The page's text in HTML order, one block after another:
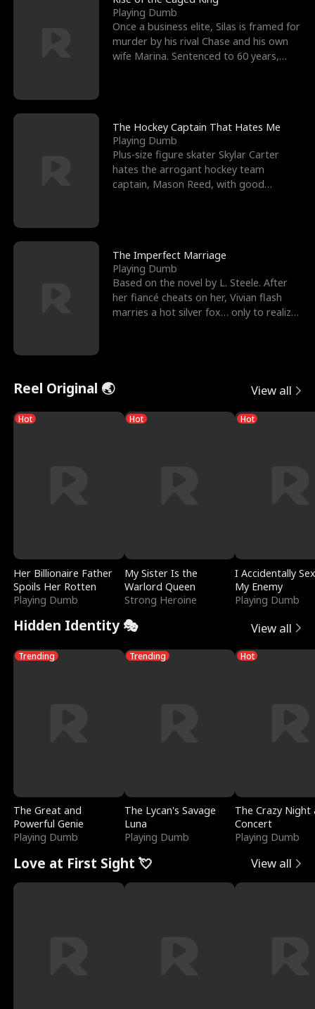
Playing Dumb
Once a business elite, Silas is framed for
murder by his rival Chase and his own
wife Marina. Sentenced to 60 years,
The Hockey Captain That Hates Me
Playing Dumb
Plus-size figure skater Skylar Carter
hates the arrogant hockey team
captain, Mason Reed, with good
The Imperfect Marriage
Playing Dumb
Based on the novel by L. Steele. After
her fiancé cheats on her, Vivian flash
marries a hot silver fox… only to realize
Reel Original 🌏 View all
Hot
Her Billionaire Father
Spoils Her Rotten
Playing Dumb
Hot
My Sister Is the
Warlord Queen
Strong Heroine
Hot
I Accidentally
My Enemy
Playing Dumb
Hidden Identity 🎭 View all
Trending
The Great and
Powerful Genie
Playing Dumb
Trending
The Lycan's Savage
Luna
Playing Dumb
Hot
The Crazy
Concert
Playing Dumb
Love at First Sight 💘 View all